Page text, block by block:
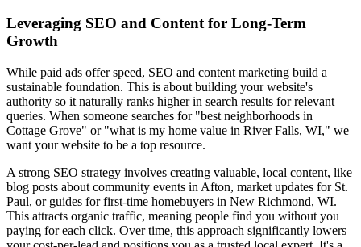
Leveraging SEO and Content for Long-Term
Growth
While paid ads offer speed, SEO and content marketing build a
sustainable foundation. This is about building your website's
authority so it naturally ranks higher in search results for relevant
queries. When someone searches for "best neighborhoods in
Cottage Grove" or "what is my home value in River Falls, WI," we
want your website to be a top resource.
A strong SEO strategy involves creating valuable, local content, like
blog posts about community events in Afton, market updates for St.
Paul, or guides for first-time homebuyers in New Richmond, WI.
This attracts organic traffic, meaning people find you without you
paying for each click. Over time, this approach significantly lowers